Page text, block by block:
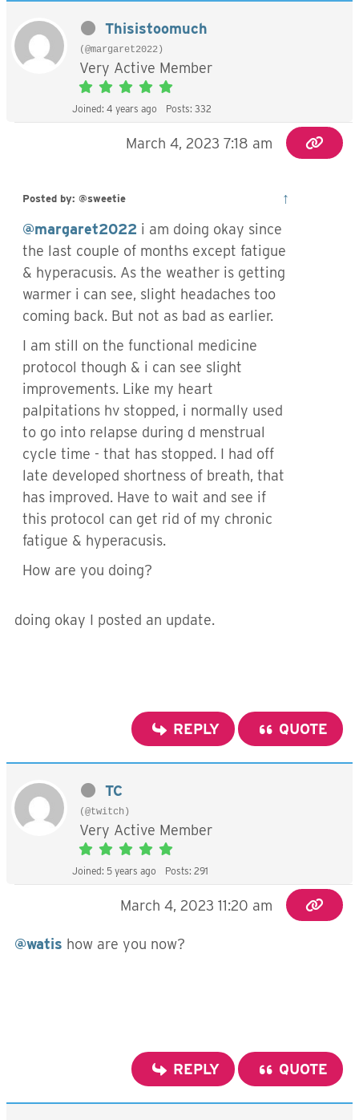
Thisistoomuch
(@margaret2022)
Very Active Member
Joined: 4 years ago Posts: 332
March 4, 2023 7:18 am
Posted by: @sweetie
↑
@margaret2022 i am doing okay since
the last couple of months except fatigue
& hyperacusis. As the weather is getting
warmer i can see, slight headaches too
coming back. But not as bad as earlier.
I am still on the functional medicine
protocol though & i can see slight
improvements. Like my heart
palpitations hv stopped, i normally used
to go into relapse during d menstrual
cycle time - that has stopped. I had off
late developed shortness of breath, that
has improved. Have to wait and see if
this protocol can get rid of my chronic
fatigue & hyperacusis.
How are you doing?
doing okay I posted an update.
REPLY QUOTE
TC
(@twitch)
Very Active Member
Joined: 5 years ago Posts: 291
March 4, 2023 11:20 am
@watis how are you now?
REPLY QUOTE